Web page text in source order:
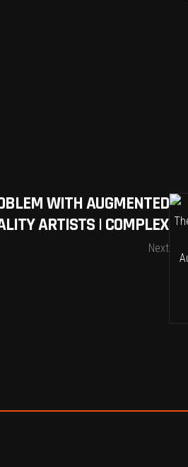
WITH AUGMENTED
ARTISTS | COMPLEX
Next